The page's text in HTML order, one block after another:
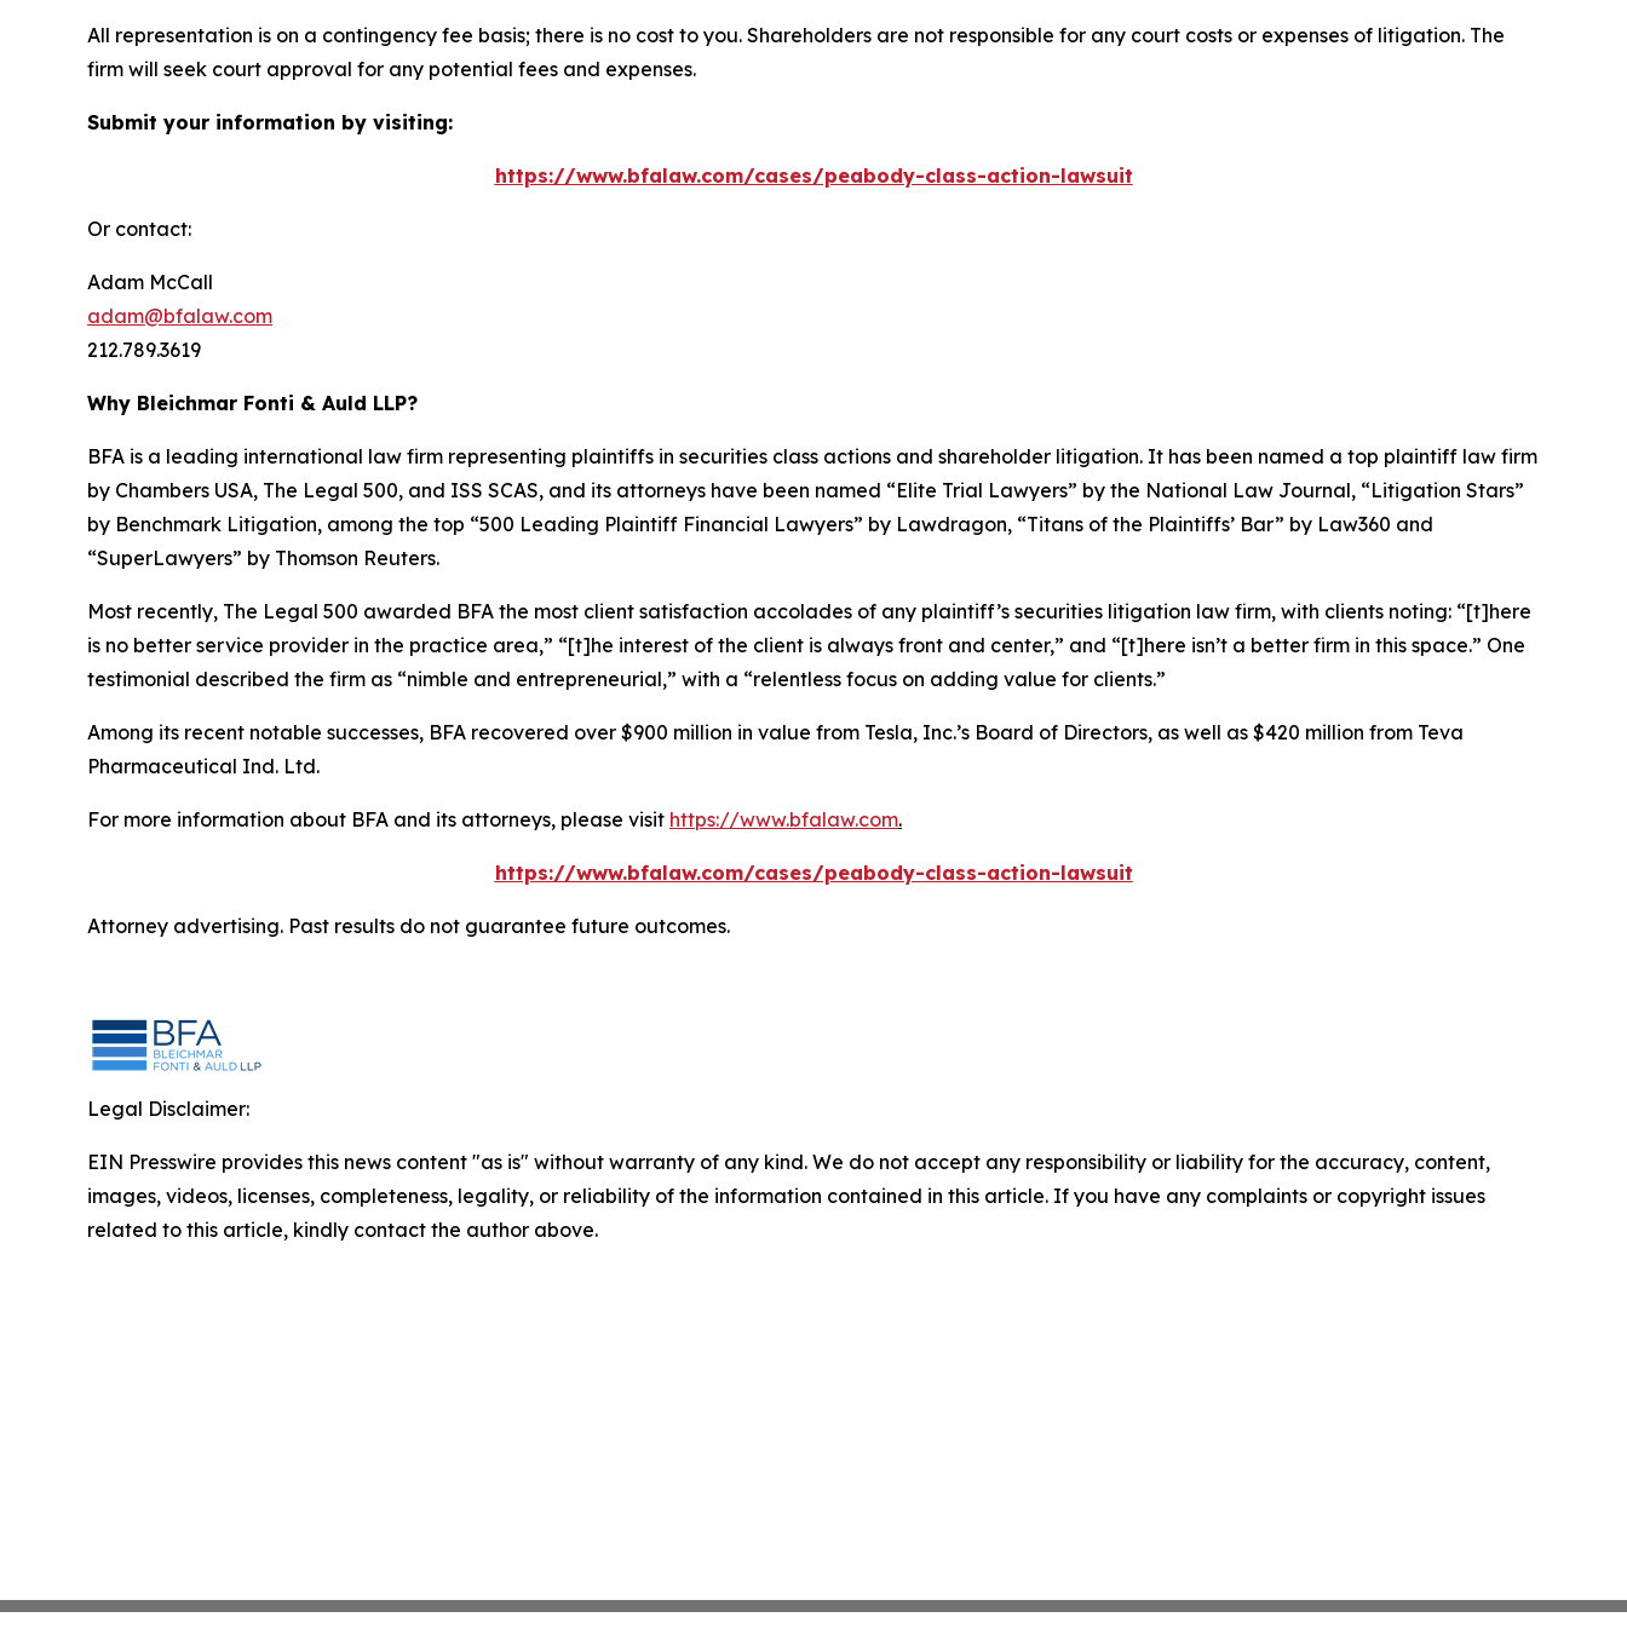
All representation is on a contingency fee basis; there is no cost to you. Shareholders are not responsible for any court costs or expenses of litigation. The
firm will seek court approval for any potential fees and expenses.
Submit your information by visiting:
https://www.bfalaw.com/cases/peabody-class-action-lawsuit
Or contact:
Adam McCall
adam@bfalaw.com
212.789.3619
Why Bleichmar Fonti & Auld LLP?
BFA is a leading international law firm representing plaintiffs in securities class actions and shareholder litigation. It has been named a top plaintiff law firm
by Chambers USA, The Legal 500, and ISS SCAS, and its attorneys have been named “Elite Trial Lawyers” by the National Law Journal, “Litigation Stars”
by Benchmark Litigation, among the top “500 Leading Plaintiff Financial Lawyers” by Lawdragon, “Titans of the Plaintiffs’ Bar” by Law360 and
“SuperLawyers” by Thomson Reuters.
Most recently, The Legal 500 awarded BFA the most client satisfaction accolades of any plaintiff’s securities litigation law firm, with clients noting: “[t]here
is no better service provider in the practice area,” “[t]he interest of the client is always front and center,” and “[t]here isn’t a better firm in this space.” One
testimonial described the firm as “nimble and entrepreneurial,” with a “relentless focus on adding value for clients.”
Among its recent notable successes, BFA recovered over $900 million in value from Tesla, Inc.’s Board of Directors, as well as $420 million from Teva
Pharmaceutical Ind. Ltd.
For more information about BFA and its attorneys, please visit https://www.bfalaw.com.
https://www.bfalaw.com/cases/peabody-class-action-lawsuit
Attorney advertising. Past results do not guarantee future outcomes.
Legal Disclaimer:
EIN Presswire provides this news content "as is" without warranty of any kind. We do not accept any responsibility or liability for the accuracy, content,
images, videos, licenses, completeness, legality, or reliability of the information contained in this article. If you have any complaints or copyright issues
related to this article, kindly contact the author above.